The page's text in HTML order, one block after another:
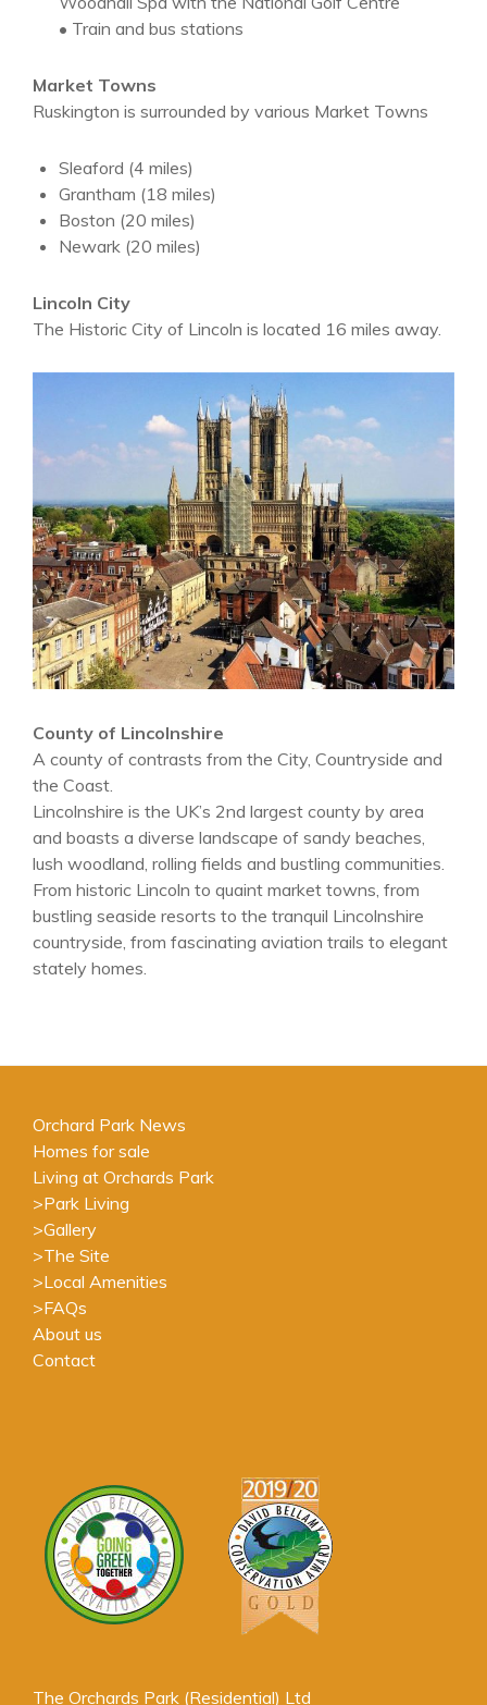
• Train and bus stations
Market Towns
Ruskington is surrounded by various Market Towns
Sleaford (4 miles)
Grantham (18 miles)
Boston (20 miles)
Newark (20 miles)
Lincoln City
The Historic City of Lincoln is located 16 miles away.
County of Lincolnshire
A county of contrasts from the City, Countryside and
the Coast.
Lincolnshire is the UK’s 2nd largest county by area
and boasts a diverse landscape of sandy beaches,
lush woodland, rolling fields and bustling communities.
From historic Lincoln to quaint market towns, from
bustling seaside resorts to the tranquil Lincolnshire
countryside, from fascinating aviation trails to elegant
stately homes.
Orchard Park News
Homes for sale
Living at Orchards Park
>Park Living
>Gallery
>The Site
>Local Amenities
>FAQs
About us
Contact
The Orchards Park (Residential) Ltd